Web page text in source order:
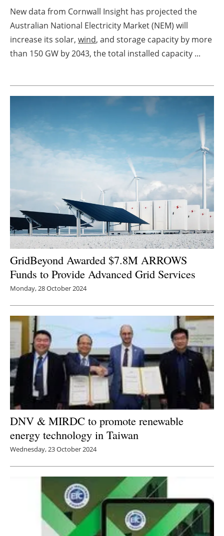
Agenda
Directory
Jobs
Newsletters
New data from Cornwall Insight has projected the
Australian National Electricity Market (NEM) will
increase its solar, wind, and storage capacity by more
than 150 GW by 2043, the total installed capacity ...
GridBeyond Awarded $7.8M ARROWS
Funds to Provide Advanced Grid Services
Monday, 28 October 2024
DNV & MIRDC to promote renewable
energy technology in Taiwan
Wednesday, 23 October 2024